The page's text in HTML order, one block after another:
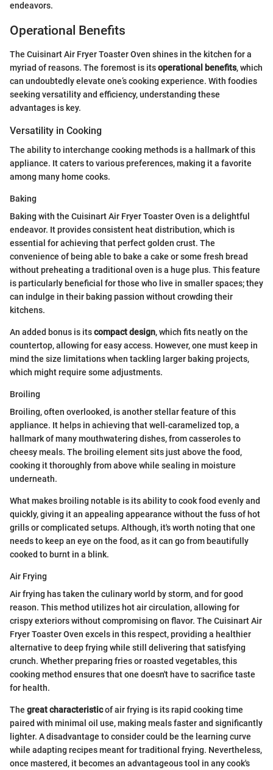
endeavors.
Operational Benefits
The Cuisinart Air Fryer Toaster Oven shines in the kitchen for a
myriad of reasons. The foremost is itsoperational benefits, which
can undoubtedly elevate one’s cooking experience. With foodies
seeking versatility and efficiency, understanding these
advantages is key.
Versatility in Cooking
The ability to interchange cooking methods is a hallmark of this
appliance. It caters to various preferences, making it a favorite
among many home cooks.
Baking
Baking with the Cuisinart Air Fryer Toaster Oven is a delightful
endeavor. It provides consistent heat distribution, which is
essential for achieving that perfect golden crust. The
convenience of being able to bake a cake or some fresh bread
without preheating a traditional oven is a huge plus. This feature
is particularly beneficial for those who live in smaller spaces; they
can indulge in their baking passion without crowding their
kitchens.
An added bonus is itscompact design, which fits neatly on the
countertop, allowing for easy access. However, one must keep in
mind the size limitations when tackling larger baking projects,
which might require some adjustments.
Broiling
Broiling, often overlooked, is another stellar feature of this
appliance. It helps in achieving that well-caramelized top, a
hallmark of many mouthwatering dishes, from casseroles to
cheesy meals. The broiling element sits just above the food,
cooking it thoroughly from above while sealing in moisture
underneath.
What makes broiling notable is its ability to cook food evenly and
quickly, giving it an appealing appearance without the fuss of hot
grills or complicated setups. Although, it's worth noting that one
needs to keep an eye on the food, as it can go from beautifully
cooked to burnt in a blink.
Air Frying
Air frying has taken the culinary world by storm, and for good
reason. This method utilizes hot air circulation, allowing for
crispy exteriors without compromising on flavor. The Cuisinart Air
Fryer Toaster Oven excels in this respect, providing a healthier
alternative to deep frying while still delivering that satisfying
crunch. Whether preparing fries or roasted vegetables, this
cooking method ensures that one doesn't have to sacrifice taste
for health.
The great characteristicof air frying is its rapid cooking time
paired with minimal oil use, making meals faster and significantly
lighter. A disadvantage to consider could be the learning curve
while adapting recipes meant for traditional frying. Nevertheless,
once mastered, it becomes an advantageous tool in any cook's